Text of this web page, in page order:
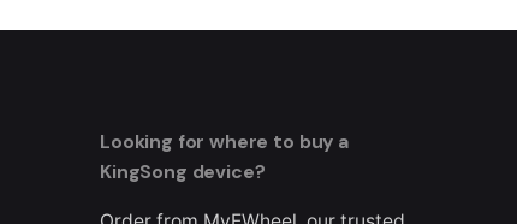
Looking for where to buy a
KingSong device?